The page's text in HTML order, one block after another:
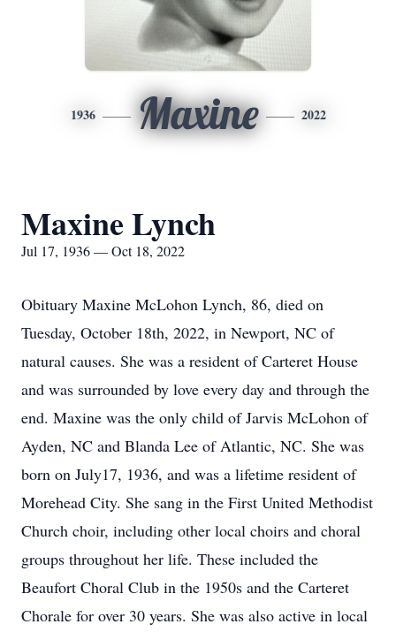
1936 Maxine 2022
Maxine Lynch
Jul 17, 1936 — Oct 18, 2022
Obituary Maxine McLohon Lynch, 86, died on
Tuesday, October 18th, 2022, in Newport, NC of
natural causes. She was a resident of Carteret House
and was surrounded by love every day and through the
end. Maxine was the only child of Jarvis McLohon of
Ayden, NC and Blanda Lee of Atlantic, NC. She was
born on July17, 1936, and was a lifetime resident of
Morehead City. She sang in the First United Methodist
Church choir, including other local choirs and choral
groups throughout her life. These included the
Beaufort Choral Club in the 1950s and the Carteret
Chorale for over 30 years. She was also active in local